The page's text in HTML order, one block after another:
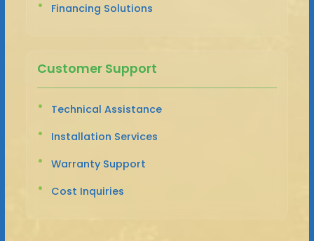
Financing Solutions
Customer Support
Technical Assistance
Installation Services
Warranty Support
Cost Inquiries